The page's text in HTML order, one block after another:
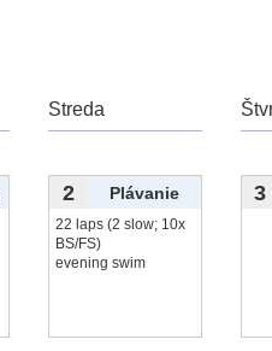
Streda
2 Plávanie
22 laps (2 slow; 10x
BS/FS)
evening swim
3